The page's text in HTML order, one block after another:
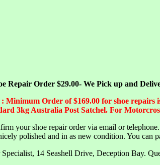
Repair Order $29.00- We Pick up and
Minimum Order of $169.00 for shoe repairs
3kg Australia Post Satchel. For
your shoe repair order via email or
polished and in as new condition. You can
14 Seashell Drive, Deception Bay.